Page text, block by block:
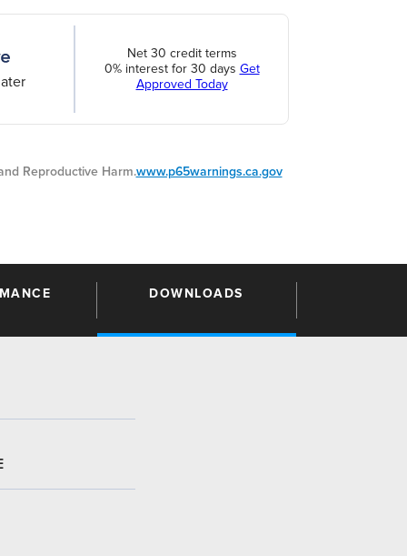
Net 30 credit terms
0% interest for 30 days Get
Approved Today
Reproductive Harm.www.p65warnings.ca.gov
DOWNLOADS